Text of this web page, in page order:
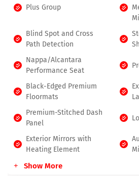
Plus Group
Blind Spot and Cross
Path Detection
Nappa/Alcantara
Performance Seat
Black-Edged Premium
Floormats
Premium-Stitched Dash
Panel
Exterior Mirrors with
Heating Element
Show More